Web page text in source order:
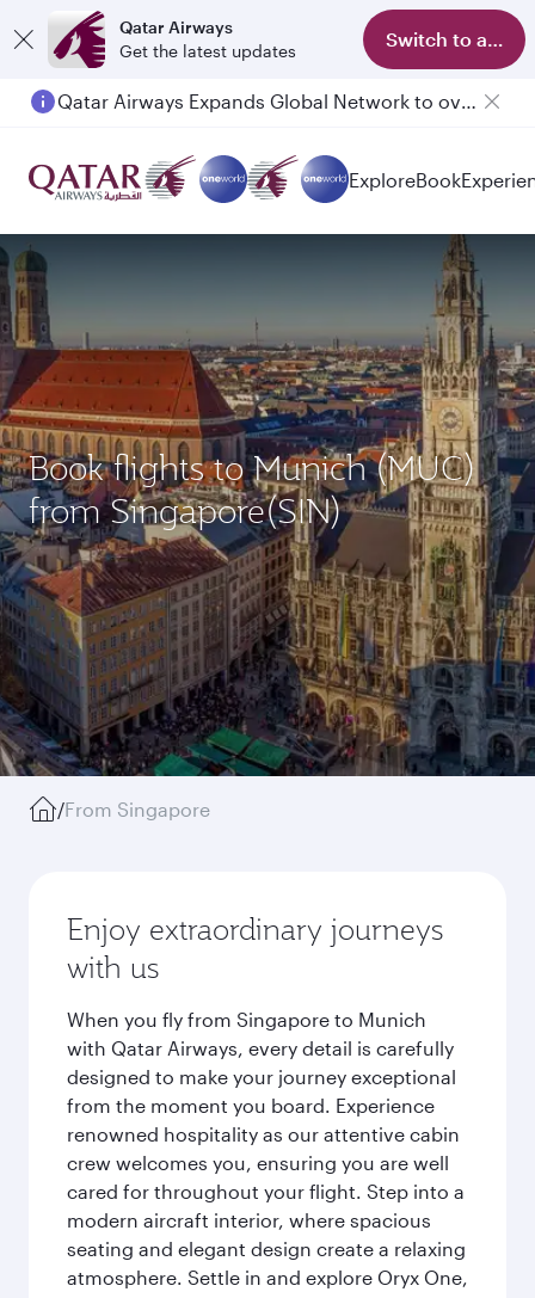
Qatar Airways
Get the latest updates
Switch to app
Qatar Airways Expands Global Network to over 160 Destinations
ExploreBook
Book flights to Munich (MUC)
from Singapore(SIN)
/From Singapore
Enjoy extraordinary journeys
with us
When you fly from Singapore to Munich
with Qatar Airways, every detail is carefully
designed to make your journey exceptional
from the moment you board. Experience
renowned hospitality as our attentive cabin
crew welcomes you, ensuring you are well
cared for throughout your flight. Step into a
modern aircraft interior, where spacious
seating and elegant design create a relaxing
atmosphere. Settle in and explore Oryx One,